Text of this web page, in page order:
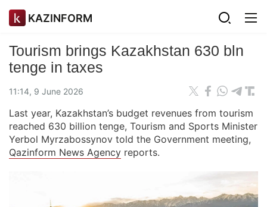
KAZINFORM
Tourism brings Kazakhstan 630 bln
tenge in taxes
11:14, 9 June 2026
Last year, Kazakhstan’s budget revenues from tourism
reached 630 billion tenge, Tourism and Sports Minister
Yerbol Myrzabossynov told the Government meeting,
Qazinform News Agency reports.